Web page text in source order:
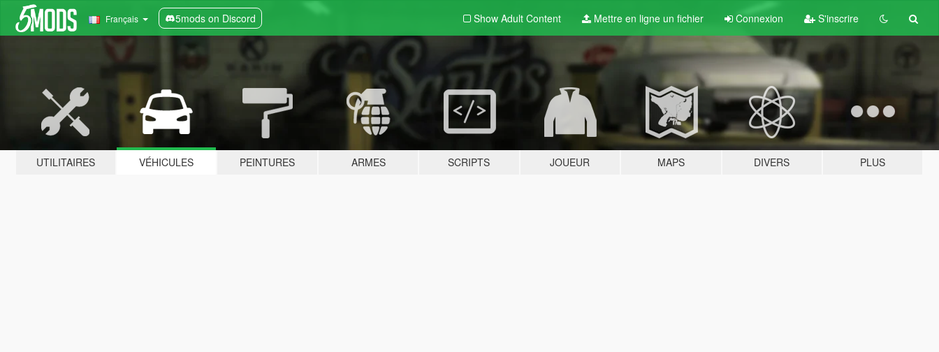
Français 5mods on Discord Show Adult Content Mettre en ligne un fichier Connexion S'inscrire
UTILITAIRES VÉHICULES PEINTURES ARMES SCRIPTS JOUEUR MAPS DIVERS PLUS